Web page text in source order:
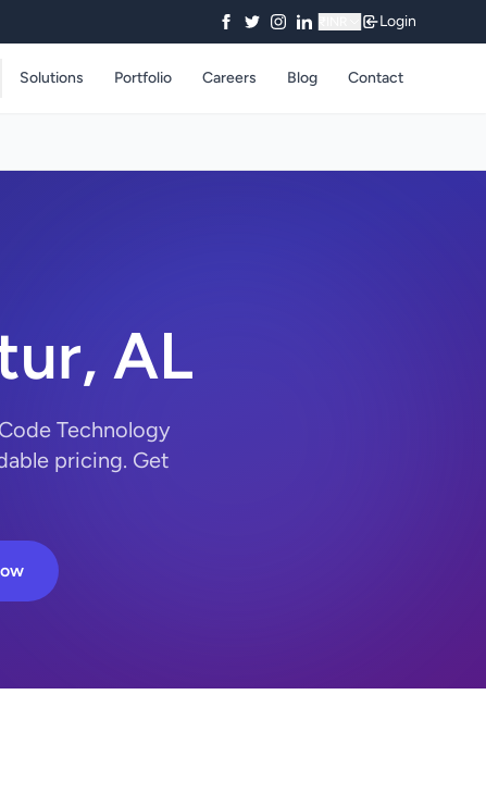
Login
Solutions Portfolio Careers Blog Contact
AL
Technology
pricing. Get